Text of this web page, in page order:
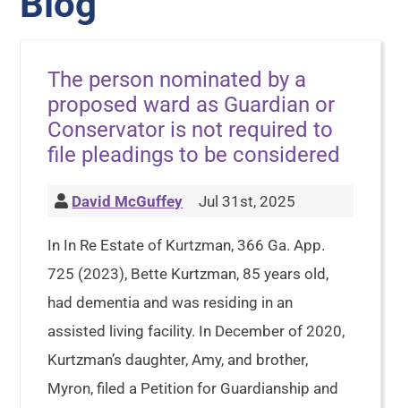
The person nominated by a
proposed ward as Guardian or
Conservator is not required to
file pleadings to be considered
David McGuffey Jul 31st, 2025
In In Re Estate of Kurtzman, 366 Ga. App.
725 (2023), Bette Kurtzman, 85 years old,
had dementia and was residing in an
assisted living facility. In December of 2020,
Kurtzman’s daughter, Amy, and brother,
Myron, filed a Petition for Guardianship and